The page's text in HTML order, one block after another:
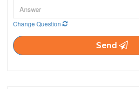
Change Question
Send